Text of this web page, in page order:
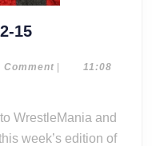
15Wrestle
Radio
15
Comment |
11:08
week’s edition of